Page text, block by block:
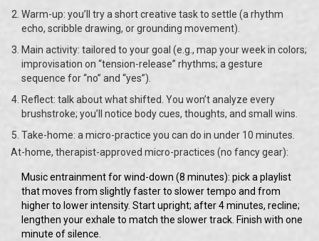
Warm-up: you’ll try a short creative task to settle (a rhythm
echo, scribble drawing, or grounding movement).
Main activity: tailored to your goal (e.g., map your week in colors;
improvisation on “tension-release” rhythms; a gesture
sequence for “no” and “yes”).
Reflect: talk about what shifted. You won’t analyze every
brushstroke; you’ll notice body cues, thoughts, and small wins.
Take-home: a micro-practice you can do in under 10 minutes.
At-home, therapist-approved micro-practices (no fancy gear):
Music entrainment for wind-down (8 minutes): pick a playlist
that moves from slightly faster to slower tempo and from
higher to lower intensity. Start upright; after 4 minutes, recline;
lengthen your exhale to match the slower track. Finish with one
minute of silence.